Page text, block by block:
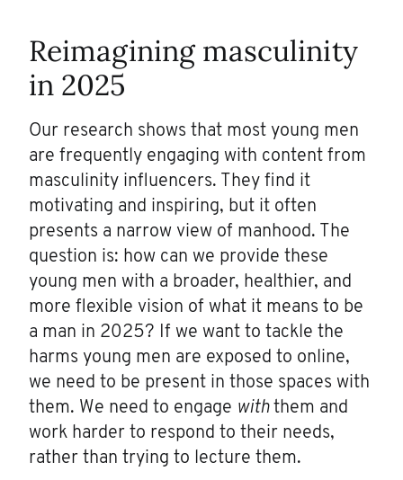
Reimagining masculinity
in 2025
Our research shows that most young men
are frequently engaging with content from
masculinity influencers. They find it
motivating and inspiring, but it often
presents a narrow view of manhood. The
question is: how can we provide these
young men with a broader, healthier, and
more flexible vision of what it means to be
a man in 2025? If we want to tackle the
harms young men are exposed to online,
we need to be present in those spaces with
them. We need to engage with them and
work harder to respond to their needs,
rather than trying to lecture them.